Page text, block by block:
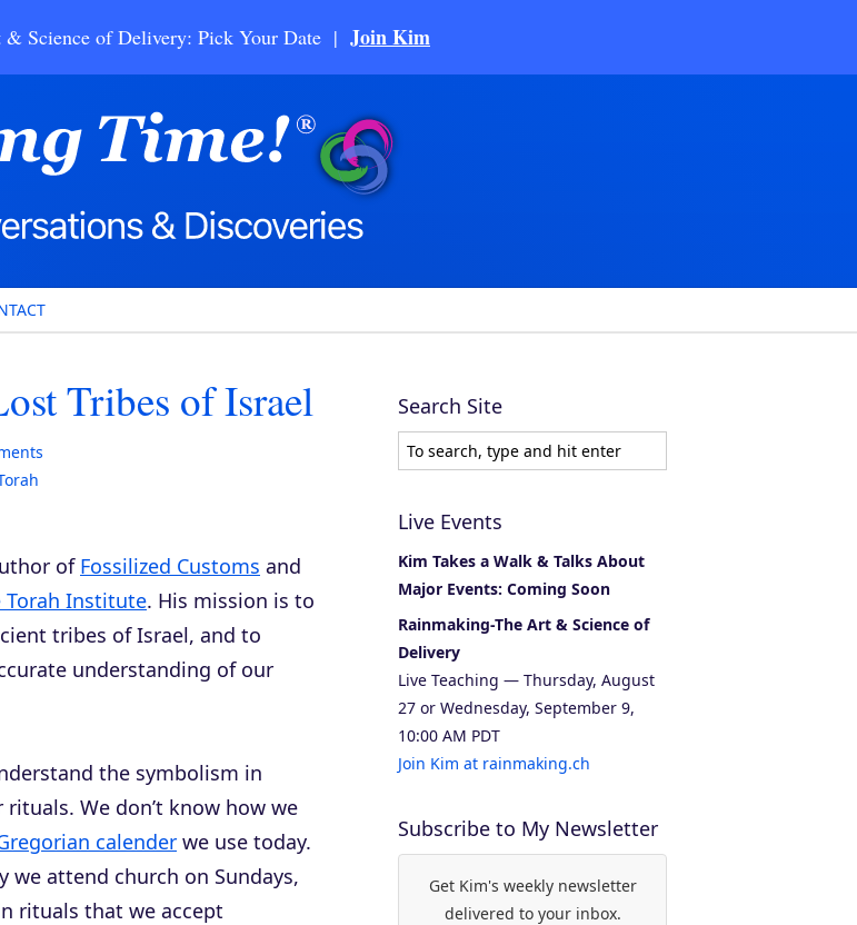
& Science of Delivery: Pick Your Date | Join Kim
Tribes of Israel
of Fossilized Customs and
Torah Institute. His mission is to
tribes of Israel, and to
understanding of our
the symbolism in
We don’t know how we
calender we use today.
we attend church on Sundays,
rituals that we accept
Search Site
Live Events
Kim Takes a Walk & Talks About
Major Events: Coming Soon
Rainmaking-The Art & Science of
Delivery
Live Teaching — Thursday, August
27 or Wednesday, September 9,
10:00 AM PDT
Join Kim at rainmaking.ch
Subscribe to My Newsletter
Get Kim's weekly newsletter
delivered to your inbox.